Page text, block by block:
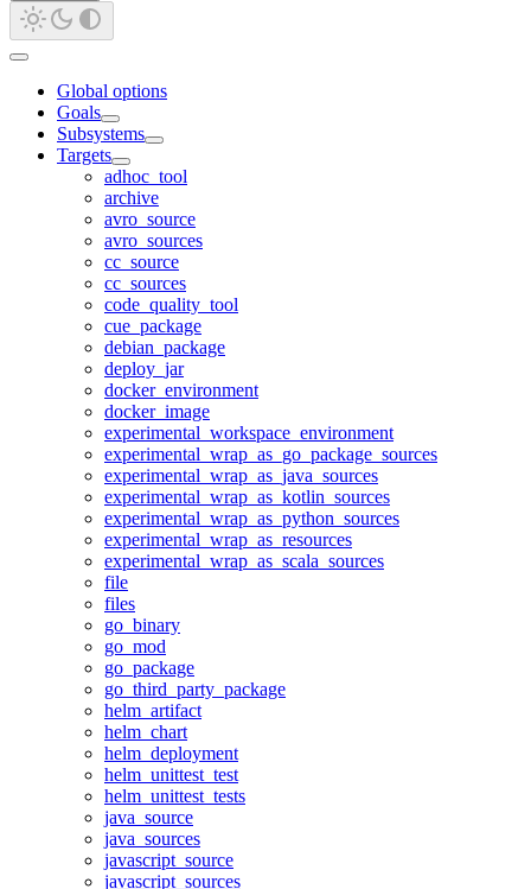
Global options
Goals
Subsystems
Targets
adhoc_tool
archive
avro_source
avro_sources
cc_source
cc_sources
code_quality_tool
cue_package
debian_package
deploy_jar
docker_environment
docker_image
experimental_workspace_environment
experimental_wrap_as_go_package_sources
experimental_wrap_as_java_sources
experimental_wrap_as_kotlin_sources
experimental_wrap_as_python_sources
experimental_wrap_as_resources
experimental_wrap_as_scala_sources
file
files
go_binary
go_mod
go_package
go_third_party_package
helm_artifact
helm_chart
helm_deployment
helm_unittest_test
helm_unittest_tests
java_source
java_sources
javascript_source
javascript_sources